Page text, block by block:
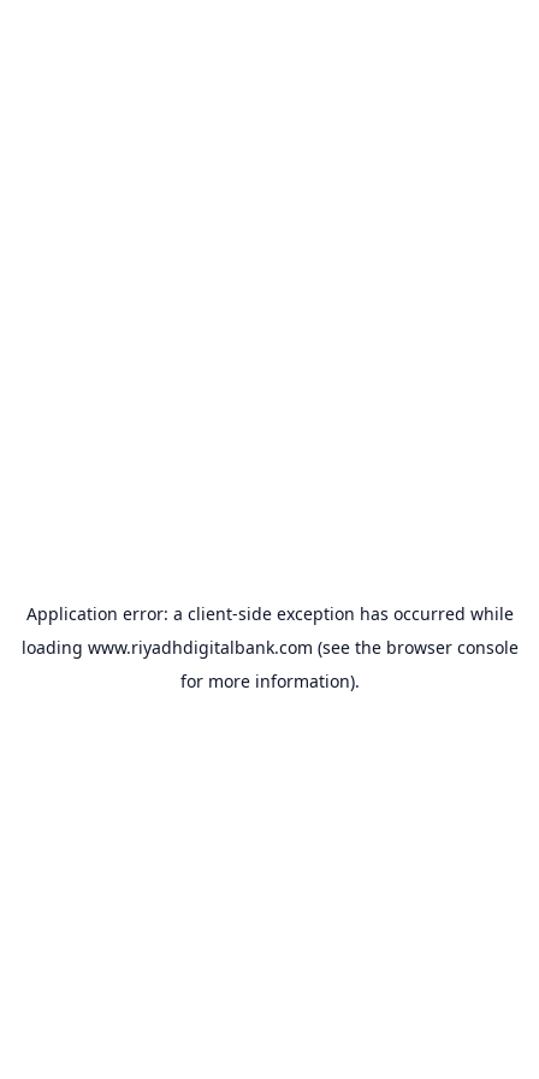
Application error: a client-side exception has occurred while
loading www.riyadhdigitalbank.com (see the browser console
for more information).